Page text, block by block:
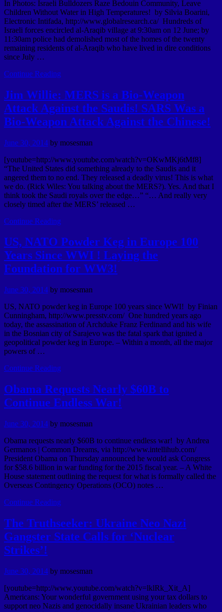
In Photos: Israeli Bulldozers Raze Bedouin Community, Leave
Children Without Water in High Temperatures! by Silvia Boarini,
Electronic Intifada, http://www.globalresearch.ca/ Hundreds of
Israeli forces encircled al-Araqib village at 9:30am on 12 June; by
11:30am police had demolished most of the homes of the twenty
remaining residents of al-Araqib who have lived in dire conditions
since July …
Continue Reading
Jim Willie: MERS is a Bio-Weapon
Attack Against the Saudis! SARS Was a
Bio-Weapon Attack Against the Chinese!
June 30, 2014 by mosesman
[youtube=http://www.youtube.com/watch?v=OKwMKj6tMf8]
“The United States did something already to the Saudis and it
angered them to no end. They released a deadly virus! This is what
we do. (Rick Wiles: You talking about the MERS?). Yes. And that I
think took the Saudi royals over the edge…” “… And really very
closely timed after the MERS’ released …
Continue Reading
US, NATO Powder Keg in Europe 100
Years Since WWI ! Laying the
Foundation for WW3!
June 30, 2014 by mosesman
US, NATO powder keg in Europe 100 years since WWI! by Finian
Cunningham, http://www.presstv.com/ One hundred years ago
today, the assassination of Archduke Franz Ferdinand and his wife
in the Bosnian city of Sarajevo was the fatal spark that ignited a
geopolitical powder keg in Europe. – Within a month, all the major
powers of …
Continue Reading
Obama Requests Nearly $60B to
Continue Endless War!
June 30, 2014 by mosesman
Obama requests nearly $60B to continue endless war! by Andrea
Germanos | Common Dreams, via http://www.intellihub.com/
President Obama on Thursday announced he would ask Congress
for $58.6 billion in war funding for the 2015 fiscal year. – A White
House statement outlining the request for what is formally called the
Overseas Contingency Operations (OCO) notes …
Continue Reading
The Truthseeker: Ukraine Neo Nazi
Gangster State Calls for ‘Nuclear
Strikes’!
June 30, 2014 by mosesman
[youtube=http://www.youtube.com/watch?v=lklRk_Xit_A]
Americans: Your wonderful government using your tax dollars to
support neo Nazis and genocidally insane Ukrainian leaders who